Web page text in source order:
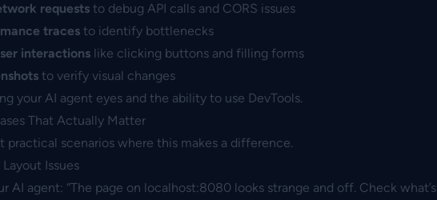
requests to debug API calls and CORS issues
traces to identify bottlenecks
interactions like clicking buttons and filling forms
to verify visual changes
your AI agent eyes and the ability to use DevTools.
That Actually Matter
practical scenarios where this makes a difference.
Issues
AI agent: “The page on localhost:8080 looks strange and off. Check what’s